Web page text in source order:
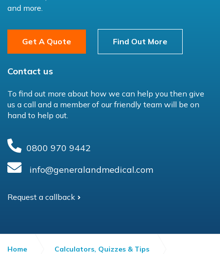
and more.
Get A Quote Find Out More
Contact us
To find out more about how we can help you then give
us a call and a member of our friendly team will be on
hand to help out.
0800 970 9442
info@generalandmedical.com
Request a callback
Home Calculators, Quizzes & Tips